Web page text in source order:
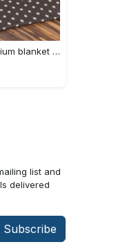
Luxury brand fashion premium blanket fleece home decor clothing special gift 89
list and
delivered
Subscribe